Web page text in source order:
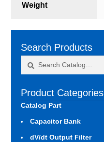
Weight
Search Products
Product Categories
Catalog Part
Capacitor Bank
dV/dt Output Filter